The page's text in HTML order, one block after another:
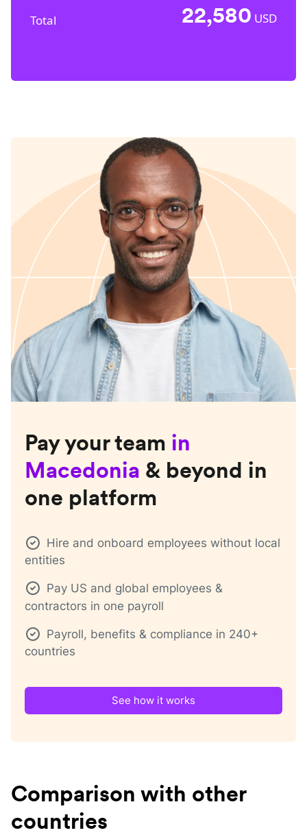
Total 22,580 USD
Pay your team in
Macedonia & beyond in
one platform
Hire and onboard employees without local
entities
Pay US and global employees &
contractors in one payroll
Payroll, benefits & compliance in 240+
countries
See how it works
Comparison with other
countries